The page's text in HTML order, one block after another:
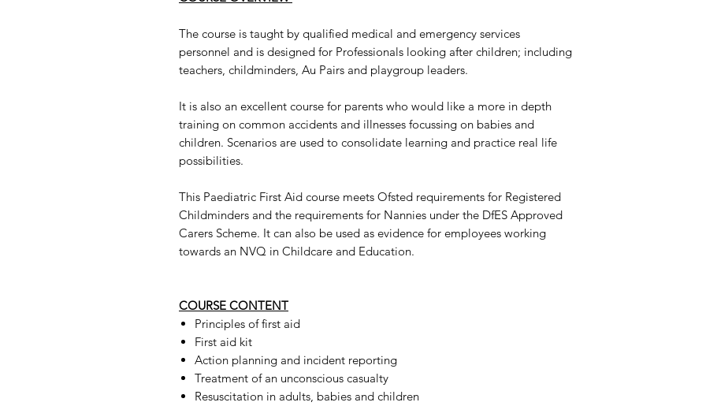
The course is taught by qualified medical and emergency services
personnel and is designed for Professionals looking after children; including
teachers, childminders, Au Pairs and playgroup leaders.
It is also an excellent course for parents who would like a more in depth
training on common accidents and illnesses focussing on babies and
children. Scenarios are used to consolidate learning and practice real life
possibilities.
This Paediatric First Aid course meets Ofsted requirements for Registered
Childminders and the requirements for Nannies under the DfES Approved
Carers Scheme. It can also be used as evidence for employees working
towards an NVQ in Childcare and Education.
COURSE CONTENT
Principles of first aid
First aid kit
Action planning and incident reporting
Treatment of an unconscious casualty
Resuscitation in adults, babies and children